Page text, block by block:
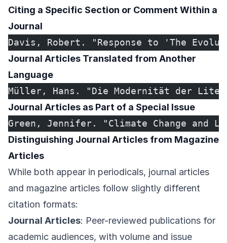
Citing a Specific Section or Comment Within a
Journal
Davis, Robert. "Response to 'The
Journal Articles Translated from Another
Language
Müller, Hans. "Die Modernität der
Journal Articles as Part of a Special Issue
Green, Jennifer. "Climate Change
Distinguishing Journal Articles from Magazine
Articles
While both appear in periodicals, journal articles
and magazine articles follow slightly different
citation formats:
Journal Articles: Peer-reviewed publications for
academic audiences, with volume and issue